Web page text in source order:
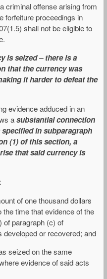
criminal offense arising from
forfeiture proceedings in
shall not be eligible to
is seized – there is a
that the currency was
it harder to defeat the
evidence adduced in an
asubstantial connection
in subparagraph
(1) of this section, a
that said currency is
of one thousand dollars
time that evidence of the
of paragraph (c) of
or recovered; and
seized on the same
evidence of said acts